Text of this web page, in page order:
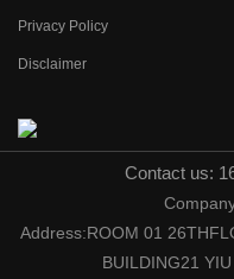
Privacy Policy
Disclaimer
Contact us:
Address:ROOM 01
BUILDING21